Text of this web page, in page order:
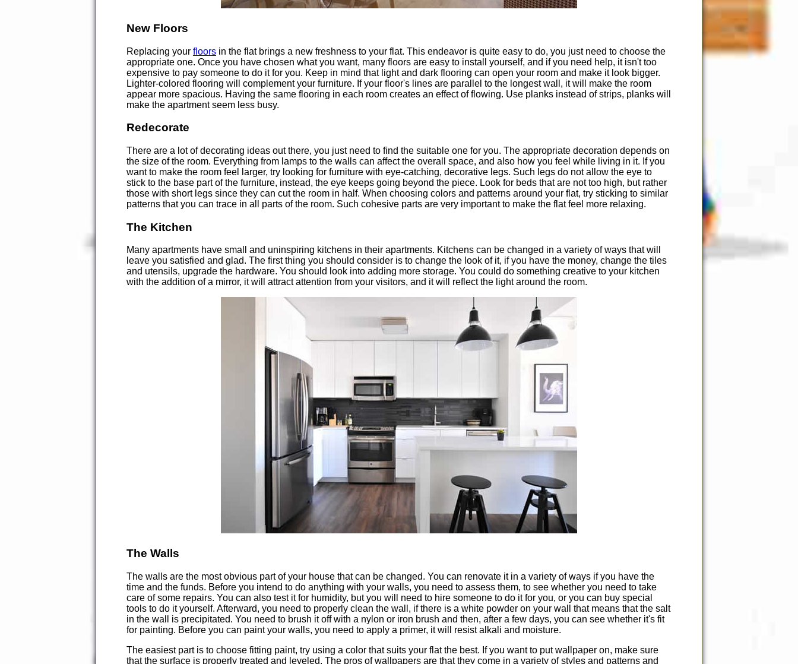
New Floors
Replacing your floors in the flat brings a new freshness to your flat. This endeavor is quite easy to do, you just need to choose the
appropriate one. Once you have chosen what you want, many floors are easy to install yourself, and if you need help, it isn't too
expensive to pay someone to do it for you. Keep in mind that light and dark flooring can open your room and make it look bigger.
Lighter-colored flooring will complement your furniture. If your floor's lines are parallel to the longest wall, it will make the room
appear more spacious. Having the same flooring in each room creates an effect of flowing. Use planks instead of strips, planks will
make the apartment seem less busy.
Redecorate
There are a lot of decorating ideas out there, you just need to find the suitable one for you. The appropriate decoration depends on
the size of the room. Everything from lamps to the walls can affect the overall space, and also how you feel while living in it. If you
want to make the room feel larger, try looking for furniture with eye-catching, decorative legs. Such legs do not allow the eye to
stick to the base part of the furniture, instead, the eye keeps going beyond the piece. Look for beds that are not too high, but rather
those with short legs since they can cut the room in half. When choosing colors and patterns around your flat, try sticking to similar
patterns that you can trace in all parts of the room. Such cohesive parts are very important to make the flat feel more relaxing.
The Kitchen
Many apartments have small and uninspiring kitchens in their apartments. Kitchens can be changed in a variety of ways that will
leave you satisfied and glad. The first thing you should consider is to change the look of it, if you have the money, change the tiles
and utensils, upgrade the hardware. You should look into adding more storage. You could do something creative to your kitchen
with the addition of a mirror, it will attract attention from your visitors, and it will reflect the light around the room.
The Walls
The walls are the most obvious part of your house that can be changed. You can renovate it in a variety of ways if you have the
time and the funds. Before you intend to do anything with your walls, you need to assess them, to see whether you need to take
care of some repairs. You can also test it for humidity, but you will need to hire someone to do it for you, or you can buy special
tools to do it yourself. Afterward, you need to properly clean the wall, if there is a white powder on your wall that means that the salt
in the wall is precipitated. You need to brush it off with a nylon or iron brush and then, after a few days, you can see whether it's fit
for painting. Before you can paint your walls, you need to apply a primer, it will resist alkali and moisture.
The easiest part is to choose fitting paint, try using a color that suits your flat the best. If you want to put wallpaper on, make sure
that the surface is properly treated and leveled. The pros of wallpapers are that they come in a variety of styles and patterns and